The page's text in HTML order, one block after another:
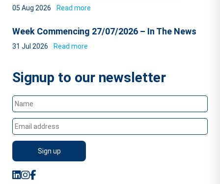
05 Aug 2026 Read more
Week Commencing 27/07/2026 – In The News
31 Jul 2026 Read more
Signup to our newsletter